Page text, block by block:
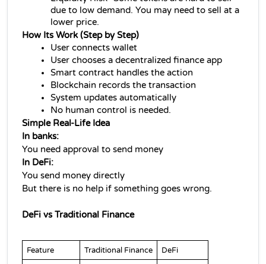
due to low demand. You may need to sell at a
lower price.
How Its Work (Step by Step)
User connects wallet
User chooses a decentralized finance app
Smart contract handles the action
Blockchain records the transaction
System updates automatically
No human control is needed.
Simple Real-Life Idea
In banks:
You need approval to send money
In DeFi:
You send money directly
But there is no help if something goes wrong.
DeFi vs Traditional Finance
Feature Traditional Finance
DeFi